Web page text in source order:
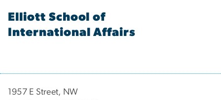
Elliott School of
International Affairs
1957 E Street, NW